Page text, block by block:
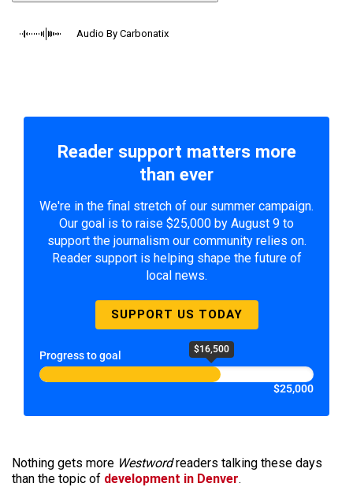
Audio By Carbonatix
Reader support matters more
than ever
We're in the final stretch of our summer campaign.
Our goal is to raise $25,000 by August 9 to
support the journalism our community relies on.
Reader support is helping shape the future of
local news.
SUPPORT US TODAY
Progress to goal $16,500
$25,000
Nothing gets more Westwordreaders talking these days
than the topic of development in Denver.